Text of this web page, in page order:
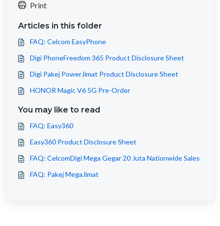
Print
Articles in this folder
FAQ: Celcom EasyPhone
Digi PhoneFreedom 365 Product Disclosure Sheet
Digi Pakej PowerJimat Product Disclosure Sheet
HONOR Magic V6 5G Pre-Order
You may like to read
FAQ: Easy360
Easy360 Product Disclosure Sheet
FAQ: CelcomDigi Mega Gegar 20 Juta Nationwide Sales
FAQ: Pakej MegaJimat